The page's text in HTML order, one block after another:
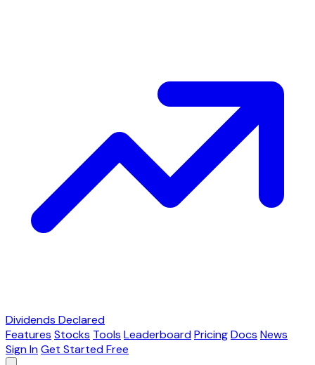
Dividends Declared
Features Stocks Tools LeaderboardPricingDocs News
Sign InGet Started Free